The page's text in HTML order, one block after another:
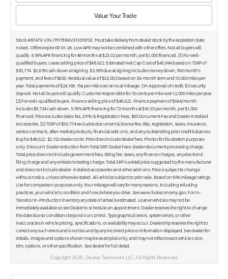
Value Your Trade
Stock #87479. VIN JTM7ERAV3TJ018702. Must take delivery from dealer stock by the expiration date
noted. Offers expire 09-01-26. Low APR may not be combined with other offers. Not all buyers will
qualify. 4.99% APR financing for 48 months at $23.02 per month, per $1,000 financed. [1] For well-
qualified buyers. Lease selling price of $48,622. Estimated Net Cap Cost of $45,944 based on TSRP of
$50,774. $2,678 cash down at signing. $3,999 due at signing includes money down, first month's
payment, and fees of $650. Residual value of $33,003 based on 36-month term and 10,000 miles per
year. Total payments of $24,168. 15¢ per mile over annual mileage. On Approval of credit. $ 0 security
deposit. Not all buyers will qualify. Customer responsible for 15 cents per mile over 12,000 miles per year.
[2] For well-qualified buyers. Finance selling price of $48,622. Finance payment of $644/month
includes $9,724 cash down. 5.95% APR financing for 72 months at $16.55 per month, per $1,000
financed. Price excludes Sales Tax, DMV & Registration Fees, $85 Document Fee and Dealer Installed
Accessories. [3] TSRP of $50,774 excludes document & license fee, title, registration, taxes, insurance,
service contracts, after-market products, financial add-ons, and any outstanding prior credit balances.
Buy for $48,622. $2,152 dealer contr. Price does include dealer fees. Photos for illustration purposes
only. Discount: Dealer reduction from Total SRP. Dealer Fees: dealer document processing charge.
Total price does not include government fees, titling fee, taxes, any finance charges, any electronic
filing charge and any emissions testing charge. Total SRP is a retail price suggested by the manufacturer
and does not include dealer- installed accessories and other add-ons. Price is subject to change
without notice, unless otherwise stated. All vehicles subject to prior sale. Based on EPA mileage ratings.
Use for comparison purposes only. Your mileage will vary for many reasons, including refueling
practices, your vehicle's condition and how/where you drive. See www.fueleconomy.gov. For In-
Transit or In-Production inventory any date of arrival is estimated. Loaner vehicles may not be
immediately available so see Dealer to schedule an appointment. Dealer reserves the right to change
the date due to conditions beyond our control. Typographical errors, system errors, or other
inaccuracies in vehicle pricing, specifications, or availability may occur. Dealership reserves the right to
correct any such errors and is not bound by any incorrect price or information displayed. See dealer for
details. Images and options shown may be examples only, and may not reflect exact vehicle color,
trim, options, or other specification. See dealer for full detail.
Copyright 2026, Dealer Teamwork LLC. All Rights Reserved.